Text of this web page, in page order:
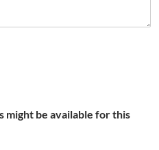
might be available for this